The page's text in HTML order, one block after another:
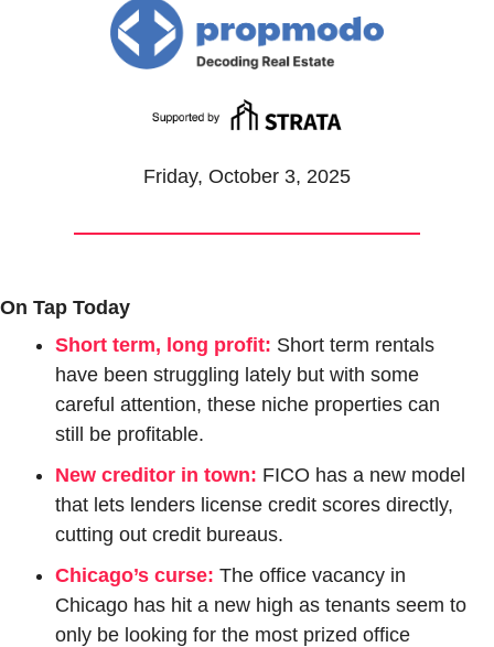
Friday, October 3, 2025
On Tap Today
Short term, long profit: Short term rentals
have been struggling lately but with some
careful attention, these niche properties can
still be profitable.
New creditor in town: FICO has a new model
that lets lenders license credit scores directly,
cutting out credit bureaus.
Chicago’s curse: The office vacancy in
Chicago has hit a new high as tenants seem to
only be looking for the most prized office